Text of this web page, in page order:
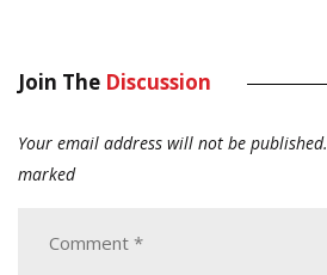
Join The Discussion
Your email address will not be published.
marked